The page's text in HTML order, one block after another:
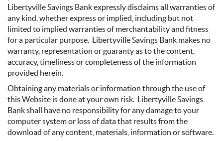
Libertyville Savings Bank expressly disclaims all warranties of
any kind, whether express or implied, including but not
limited to implied warranties of merchantability and fitness
for a particular purpose. Libertyville Savings Bank makes no
warranty, representation or guaranty as to the content,
accuracy, timeliness or completeness of the information
provided herein.
Obtaining any materials or information through the use of
this Website is done at your own risk. Libertyville Savings
Bank shall have no responsibility for any damage to your
computer system or loss of data that results from the
download of any content, materials, information or software.